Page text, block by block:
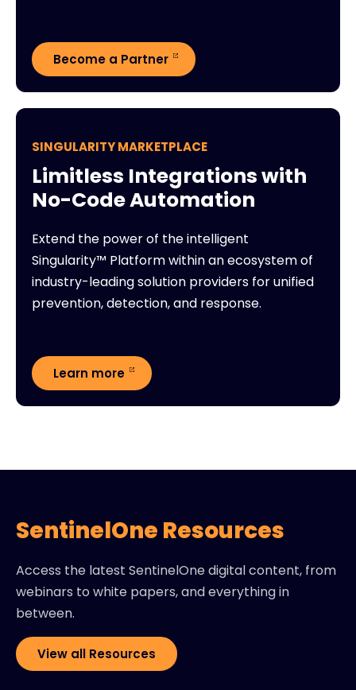
Become a Partner
SINGULARITY MARKETPLACE
Limitless Integrations with
No-Code Automation
Extend the power of the intelligent
Singularity™ Platform within an ecosystem of
industry-leading solution providers for unified
prevention, detection, and response.
Learn more
SentinelOne Resources
Access the latest SentinelOne digital content, from
webinars to white papers, and everything in
between.
View all Resources